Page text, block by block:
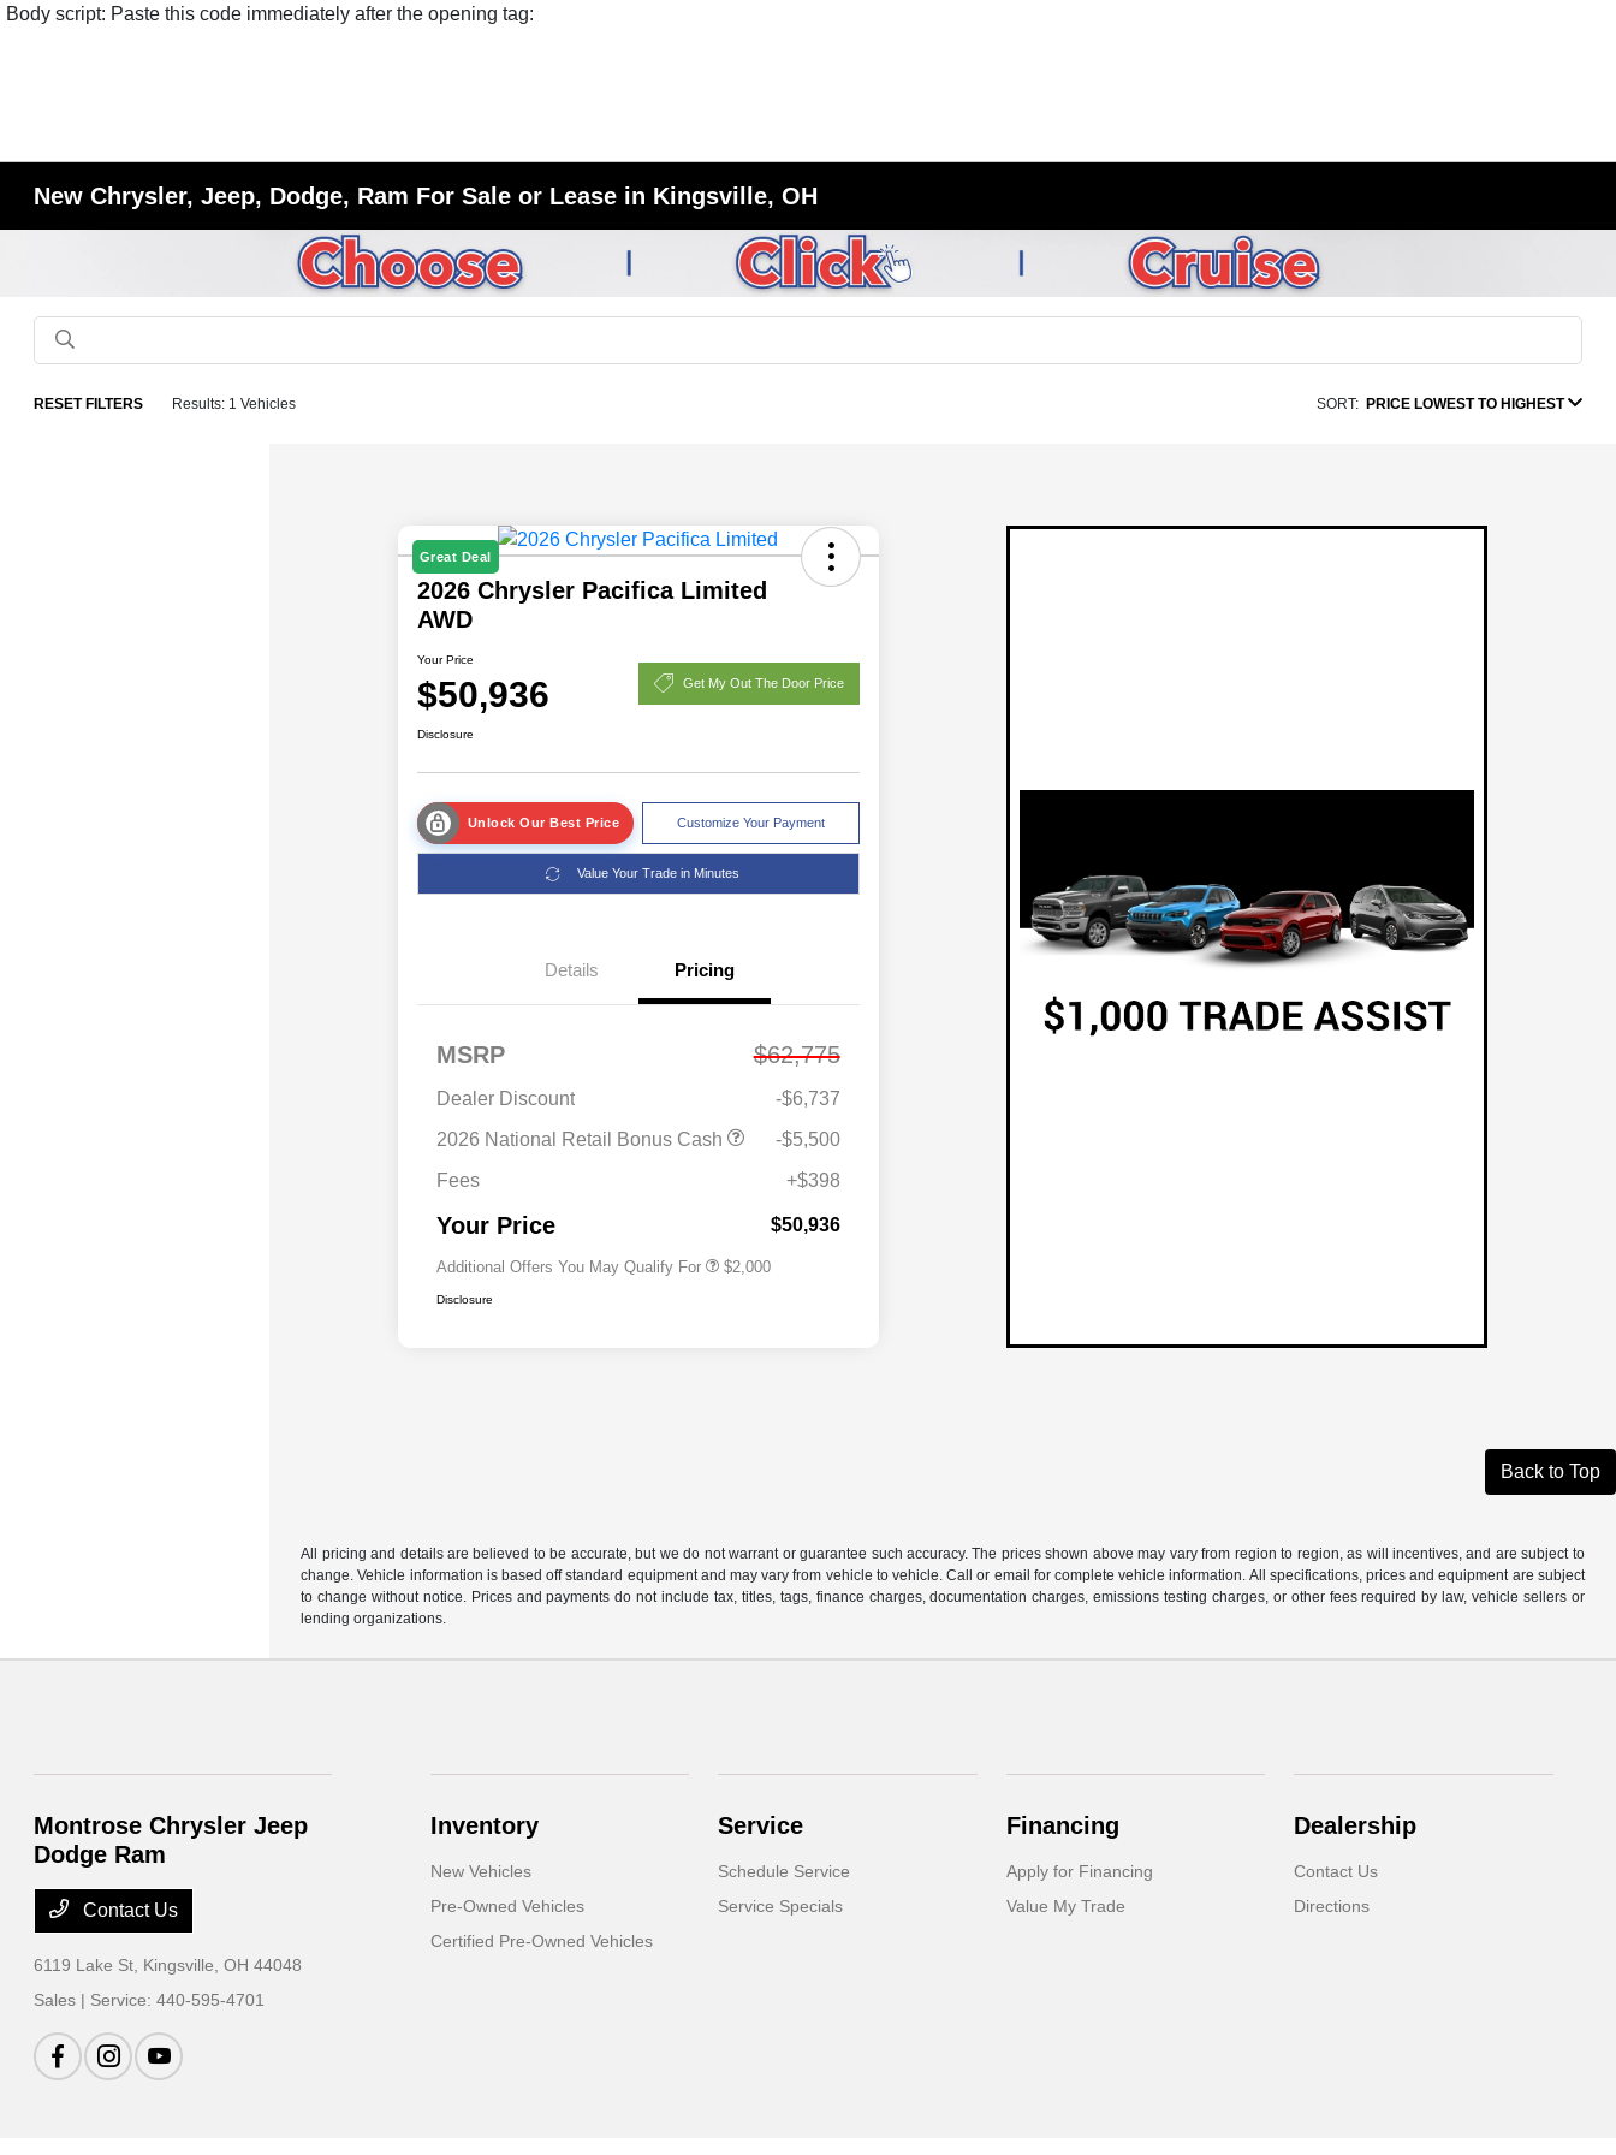
Body script: Paste this code immediately after the opening tag:
New Chrysler, Jeep, Dodge, Ram For Sale or Lease in Kingsville, OH
RESET FILTERS Results: 1 Vehicles SORT: PRICE LOWEST TO HIGHEST
Great Deal
2026 Chrysler Pacifica Limited
AWD
Your Price
$50,936 Get My Out The Door Price
Disclosure
Unlock Our Best Price Customize Your Payment
Value Your Trade in Minutes
Details Pricing
MSRP $62,775
Dealer Discount
-$6,737
2026 National Retail Bonus Cash
-$5,500
Fees
+$398
Your Price $50,936
Additional Offers You May Qualify For
Driveability / Automobility Program
2026 National 2026 Military Bonus
$500
$2,000
Disclosure
Back to Top
All pricing and details are believed to be accurate, but we do not warrant or guarantee such accuracy. The prices shown above may vary from region to region, as will incentives, and are subject to
change. Vehicle information is based off standard equipment and may vary from vehicle to vehicle. Call or email for complete vehicle information. All specifications, prices and equipment are subject
to change without notice. Prices and payments do not include tax, titles, tags, finance charges, documentation charges, emissions testing charges, or other fees required by law, vehicle sellers or
lending organizations.
Montrose Chrysler Jeep
Dodge Ram
Contact Us
6119 Lake St, Kingsville, OH 44048
Sales | Service:440-595-4701
Inventory
New Vehicles
Pre-Owned Vehicles
Certified Pre-Owned Vehicles
Service
Schedule Service
Service Specials
Financing
Apply for Financing
Value My Trade
Dealership
Contact Us
Directions